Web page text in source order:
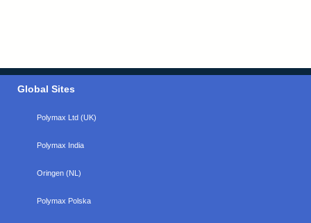
Global Sites
Polymax Ltd (UK)
Polymax India
Oringen (NL)
Polymax Polska